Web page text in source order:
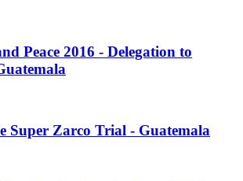
Peace 2016 - Delegation to
Super Zarco Trial - Guatemala